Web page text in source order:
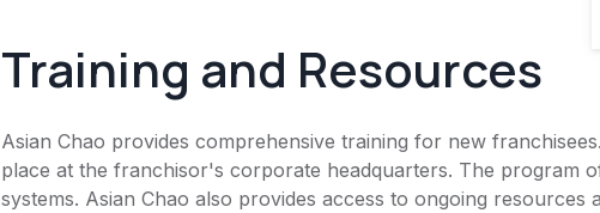
Training and Resources
Asian Chao provides comprehensive training for new
place at the franchisor's corporate headquarters. The program
systems. Asian Chao also provides access to ongoing resources